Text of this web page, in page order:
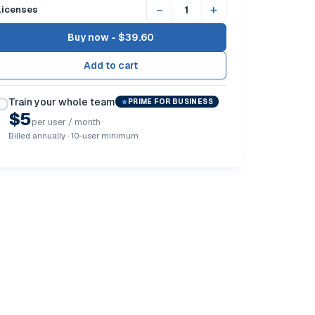
− +
Buy now - $39.60
Train your whole team PRIME FOR BUSINESS
$5per user / month
Billed annually · 10-user minimum